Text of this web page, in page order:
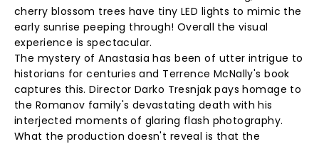
cherry blossom trees have tiny LED lights to mimic the
early sunrise peeping through! Overall the visual
experience is spectacular.
The mystery of Anastasia has been of utter intrigue to
historians for centuries and Terrence McNally's book
captures this. Director Darko Tresnjak pays homage to
the Romanov family's devastating death with his
interjected moments of glaring flash photography.
What the production doesn't reveal is that the